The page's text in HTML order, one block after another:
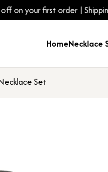
on your first order |
HomeNecklace
Set